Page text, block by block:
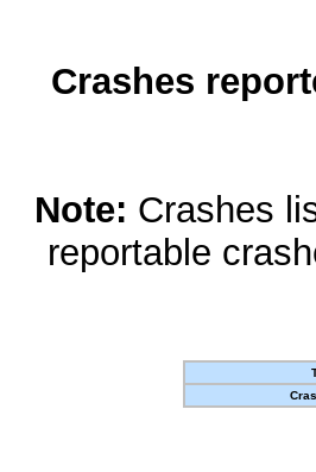
Crashes
Note: Crashes
reportable